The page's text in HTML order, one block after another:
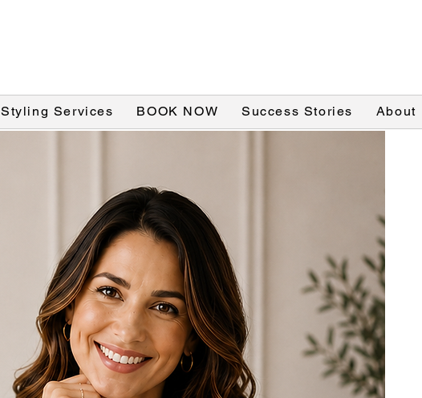
Styling Services BOOK NOW Success Stories About